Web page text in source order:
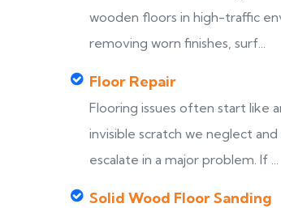
wooden floors in high-traffic
removing worn finishes, surf...
Floor Repair
Flooring issues often start like
invisible scratch we neglect and
escalate in a major problem. If ...
Solid Wood Floor Sanding